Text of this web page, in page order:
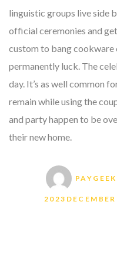
linguistic groups live side
official ceremonies and
custom to bang cookware
permanently luck. The
day. It’s as well common
remain while using the
and party happen to be
their new home.
PAYGEEK
2023